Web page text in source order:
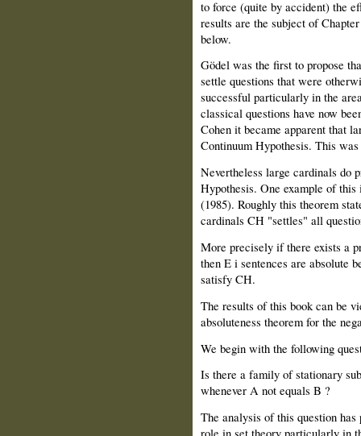
to force (quite by accident) the
results are the subject of
below.
Gödel was the first to propose
settle questions that were
successful particularly in the
classical questions have now
Cohen it became apparent that
Continuum Hypothesis. This
Nevertheless large cardinals do
Hypothesis. One example of this
(1985). Roughly this theorem
cardinals CH "settles" all
More precisely if there exists a
then E i sentences are absolute
satisfy CH.
The results of this book can be
absoluteness theorem for the
We begin with the following
Is there a family of stationary
whenever A not equals B ?
The analysis of this question